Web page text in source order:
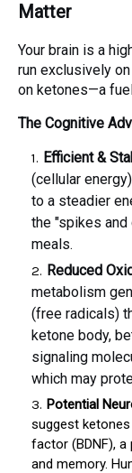
Matter
Your brain is a
run exclusively
on ketones—a
The Cognitive
Efficient &
(cellular
to a steadier
the "spikes
meals.
Reduced
metabolism
(free radicals)
ketone body,
signaling
which may
Potential
suggest
factor (BDNF), a
and memory.